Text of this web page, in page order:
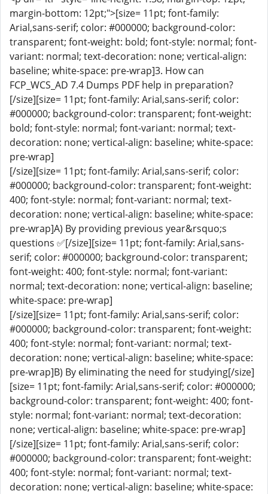
margin-bottom: 12pt;">[size= 11pt; font-family:
Arial,sans-serif; color: #000000; background-color:
transparent; font-weight: bold; font-style: normal; font-
variant: normal; text-decoration: none; vertical-align:
baseline; white-space: pre-wrap]3. How can
FCP_WCS_AD 7.4 Dumps PDF help in preparation?
[/size][size= 11pt; font-family: Arial,sans-serif; color:
#000000; background-color: transparent; font-weight:
bold; font-style: normal; font-variant: normal; text-
decoration: none; vertical-align: baseline; white-space:
pre-wrap]
[/size][size= 11pt; font-family: Arial,sans-serif; color:
#000000; background-color: transparent; font-weight:
400; font-style: normal; font-variant: normal; text-
decoration: none; vertical-align: baseline; white-space:
pre-wrap]A) By providing previous year&rsquo;s
questions ✅[/size][size= 11pt; font-family: Arial,sans-
serif; color: #000000; background-color: transparent;
font-weight: 400; font-style: normal; font-variant:
normal; text-decoration: none; vertical-align: baseline;
white-space: pre-wrap]
[/size][size= 11pt; font-family: Arial,sans-serif; color:
#000000; background-color: transparent; font-weight:
400; font-style: normal; font-variant: normal; text-
decoration: none; vertical-align: baseline; white-space:
pre-wrap]B) By eliminating the need for studying[/size]
[size= 11pt; font-family: Arial,sans-serif; color: #000000;
background-color: transparent; font-weight: 400; font-
style: normal; font-variant: normal; text-decoration:
none; vertical-align: baseline; white-space: pre-wrap]
[/size][size= 11pt; font-family: Arial,sans-serif; color:
#000000; background-color: transparent; font-weight:
400; font-style: normal; font-variant: normal; text-
decoration: none; vertical-align: baseline; white-space: